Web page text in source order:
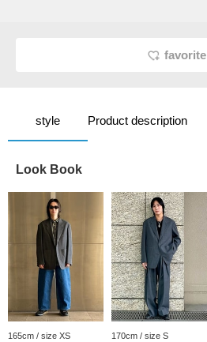
favorite
style Product description
Look Book
165cm / size XS 170cm / size S